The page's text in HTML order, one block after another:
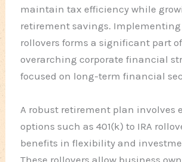
maintain tax efficiency while
retirement savings.
rollovers forms a significant part
overarching corporate financial
focused on long-term financial
A robust retirement plan involves
options such as 401(k) to IRA
benefits in flexibility and
These rollovers allow business